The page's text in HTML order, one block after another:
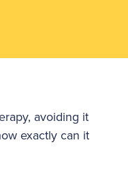
avoiding it
exactly can it